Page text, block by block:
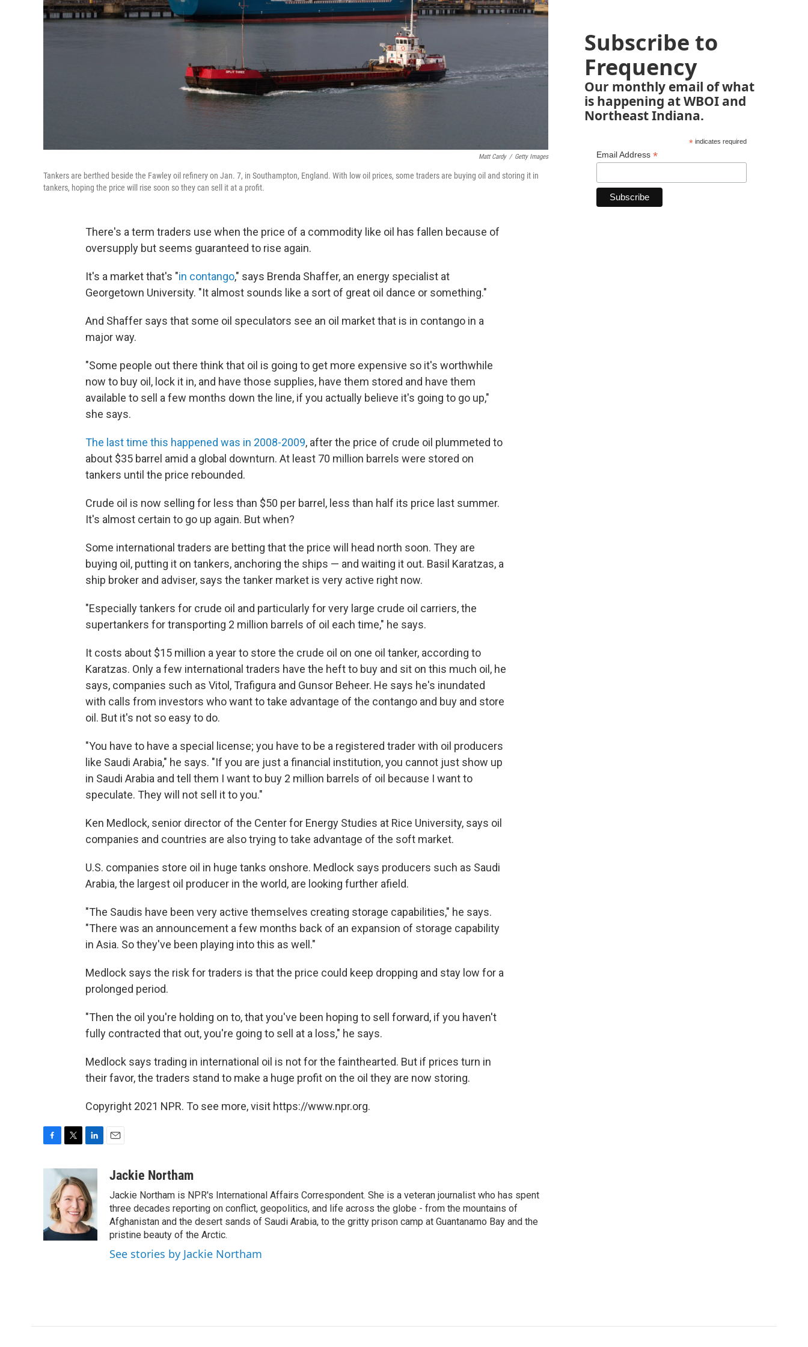
Matt Cardy / Getty Images
Tankers are berthed beside the Fawley oil refinery on Jan. 7, in Southampton, England. With low oil prices, some traders are buying oil and storing it in
tankers, hoping the price will rise soon so they can sell it at a profit.
There's a term traders use when the price of a commodity like oil has fallen because of
oversupply but seems guaranteed to rise again.
It's a market that's "in contango," says Brenda Shaffer, an energy specialist at
Georgetown University. "It almost sounds like a sort of great oil dance or something."
And Shaffer says that some oil speculators see an oil market that is in contango in a
major way.
"Some people out there think that oil is going to get more expensive so it's worthwhile
now to buy oil, lock it in, and have those supplies, have them stored and have them
available to sell a few months down the line, if you actually believe it's going to go up,"
she says.
The last time this happened was in 2008-2009, after the price of crude oil plummeted to
about $35 barrel amid a global downturn. At least 70 million barrels were stored on
tankers until the price rebounded.
Crude oil is now selling for less than $50 per barrel, less than half its price last summer.
It's almost certain to go up again. But when?
Some international traders are betting that the price will head north soon. They are
buying oil, putting it on tankers, anchoring the ships — and waiting it out. Basil Karatzas, a
ship broker and adviser, says the tanker market is very active right now.
"Especially tankers for crude oil and particularly for very large crude oil carriers, the
supertankers for transporting 2 million barrels of oil each time," he says.
It costs about $15 million a year to store the crude oil on one oil tanker, according to
Karatzas. Only a few international traders have the heft to buy and sit on this much oil, he
says, companies such as Vitol, Trafigura and Gunsor Beheer. He says he's inundated
with calls from investors who want to take advantage of the contango and buy and store
oil. But it's not so easy to do.
"You have to have a special license; you have to be a registered trader with oil producers
like Saudi Arabia," he says. "If you are just a financial institution, you cannot just show up
in Saudi Arabia and tell them I want to buy 2 million barrels of oil because I want to
speculate. They will not sell it to you."
Ken Medlock, senior director of the Center for Energy Studies at Rice University, says oil
companies and countries are also trying to take advantage of the soft market.
U.S. companies store oil in huge tanks onshore. Medlock says producers such as Saudi
Arabia, the largest oil producer in the world, are looking further afield.
"The Saudis have been very active themselves creating storage capabilities," he says.
"There was an announcement a few months back of an expansion of storage capability
in Asia. So they've been playing into this as well."
Medlock says the risk for traders is that the price could keep dropping and stay low for a
prolonged period.
"Then the oil you're holding on to, that you've been hoping to sell forward, if you haven't
fully contracted that out, you're going to sell at a loss," he says.
Medlock says trading in international oil is not for the fainthearted. But if prices turn in
their favor, the traders stand to make a huge profit on the oil they are now storing.
Copyright 2021 NPR. To see more, visit https://www.npr.org.
k
i
t
t
e
r
k
e
d
I
n
aJackie Northam
Jackie Northam is NPR's International Affairs Correspondent. She is a veteran journalist who has spent
three decades reporting on conflict, geopolitics, and life across the globe - from the mountains of
Afghanistan and the desert sands of Saudi Arabia, to the gritty prison camp at Guantanamo Bay and the
pristine beauty of the Arctic.
See stories by Jackie Northam
Subscribe to
Frequency
Our monthly email of what
is happening at WBOI and
Northeast Indiana.
*indicates required
Email Address *